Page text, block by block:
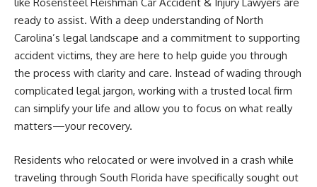
ready to assist. With a deep understanding of North
Carolina’s legal landscape and a commitment to supporting
accident victims, they are here to help guide you through
the process with clarity and care. Instead of wading through
complicated legal jargon, working with a trusted local firm
can simplify your life and allow you to focus on what really
matters—your recovery.
Residents who relocated or were involved in a crash while
traveling through South Florida have specifically sought out